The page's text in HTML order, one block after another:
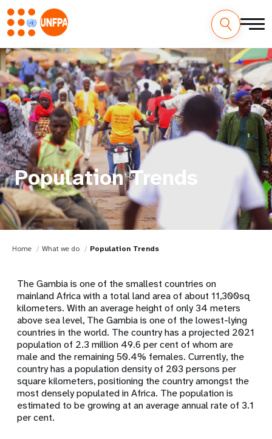
Population Trends
Home What we do Population Trends
The Gambia is one of the smallest countries on
mainland Africa with a total land area of about 11,300sq
kilometers. With an average height of only 34 meters
above sea level, The Gambia is one of the lowest-lying
countries in the world. The country has a projected 2021
population of 2.3 million 49.6 per cent of whom are
male and the remaining 50.4% females. Currently, the
country has a population density of 203 persons per
square kilometers, positioning the country amongst the
most densely populated in Africa. The population is
estimated to be growing at an average annual rate of 3.1
per cent.